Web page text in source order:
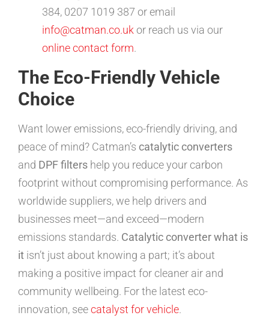
384, 0207 1019 387 or email
info@catman.co.uk or reach us via our
online contact form.
The Eco-Friendly Vehicle
Choice
Want lower emissions, eco-friendly driving, and
peace of mind? Catman’s catalytic converters
and DPF filters help you reduce your carbon
footprint without compromising performance. As
worldwide suppliers, we help drivers and
businesses meet—and exceed—modern
emissions standards. Catalytic converter what is
it isn’t just about knowing a part; it’s about
making a positive impact for cleaner air and
community wellbeing. For the latest eco-
innovation, seecatalyst for vehicle.